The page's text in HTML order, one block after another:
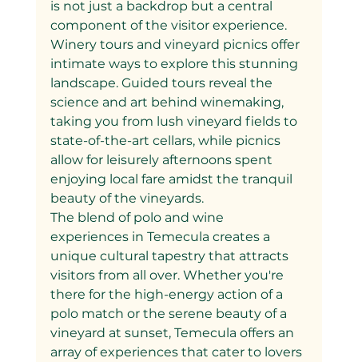
is not just a backdrop but a central
component of the visitor experience.
Winery tours and vineyard picnics offer
intimate ways to explore this stunning
landscape. Guided tours reveal the
science and art behind winemaking,
taking you from lush vineyard fields to
state-of-the-art cellars, while picnics
allow for leisurely afternoons spent
enjoying local fare amidst the tranquil
beauty of the vineyards.
The blend of polo and wine
experiences in Temecula creates a
unique cultural tapestry that attracts
visitors from all over. Whether you're
there for the high-energy action of a
polo match or the serene beauty of a
vineyard at sunset, Temecula offers an
array of experiences that cater to lovers